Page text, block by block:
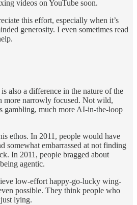
videos on YouTube soon.
this effort, especially when it’s
generosity. I even sometimes read
also a difference in the nature of the
more narrowly focused. Not wild,
gambling, much more AI-in-the-loop
ethos. In 2011, people would have
somewhat embarrassed at not finding
In 2011, people bragged about
agentic.
low-effort happy-go-lucky wing-
possible. They think people who
lying.